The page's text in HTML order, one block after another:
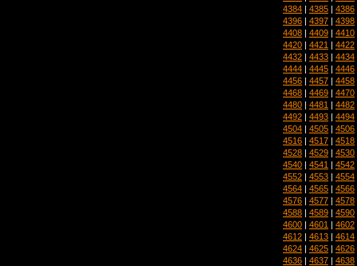
4384 | 4385 | 4386
4396 | 4397 | 4398
4408 | 4409 | 4410
4420 | 4421 | 4422
4432 | 4433 | 4434
4444 | 4445 | 4446
4456 | 4457 | 4458
4468 | 4469 | 4470
4480 | 4481 | 4482
4492 | 4493 | 4494
4504 | 4505 | 4506
4516 | 4517 | 4518
4528 | 4529 | 4530
4540 | 4541 | 4542
4552 | 4553 | 4554
4564 | 4565 | 4566
4576 | 4577 | 4578
4588 | 4589 | 4590
4600 | 4601 | 4602
4612 | 4613 | 4614
4624 | 4625 | 4626
4636 | 4637 | 4638